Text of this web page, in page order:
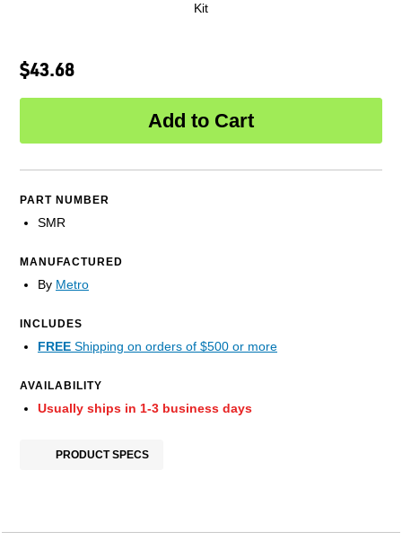
Kit
$43.68
PART NUMBER
SMR
MANUFACTURED
By Metro
INCLUDES
FREE Shipping on orders of $500 or more
AVAILABILITY
Usually ships in 1-3 business days
PRODUCT SPECS